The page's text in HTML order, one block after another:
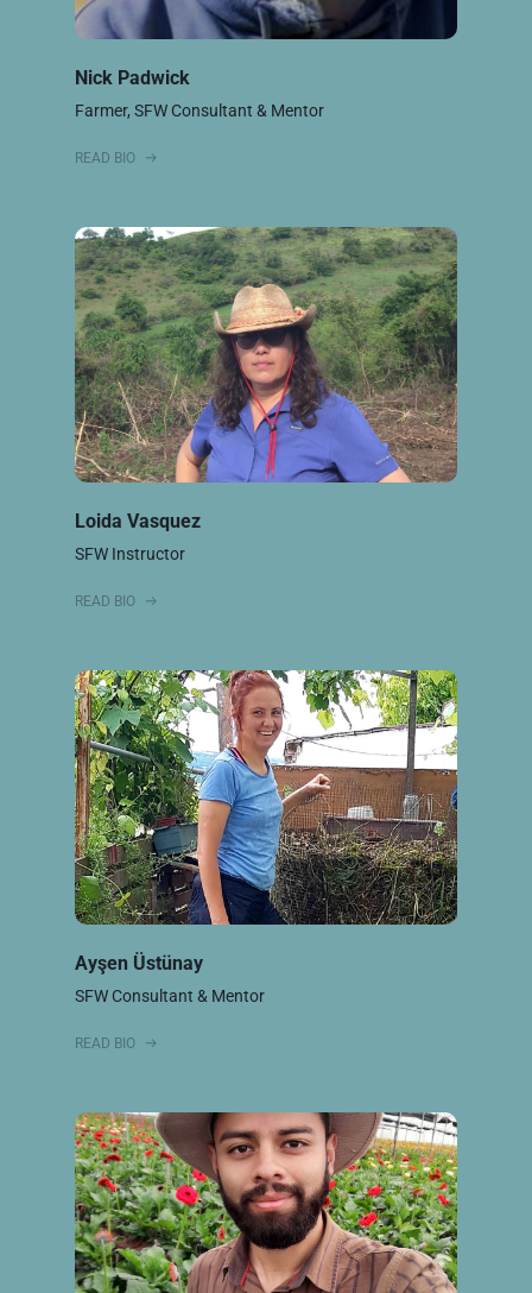
Nick Padwick
Farmer, SFW Consultant & Mentor
READ BIO
Loida Vasquez
SFW Instructor
READ BIO
Ayşen Üstünay
SFW Consultant & Mentor
READ BIO